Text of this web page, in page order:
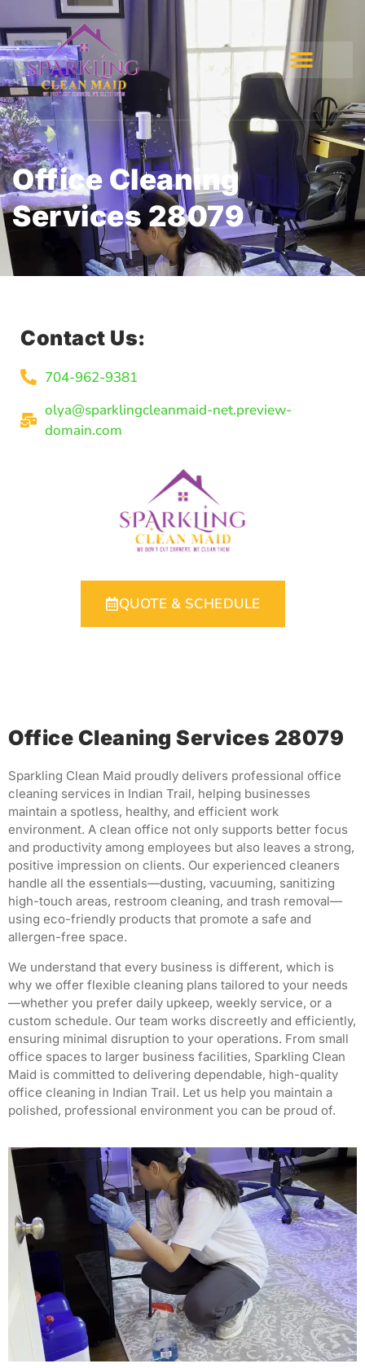
Office Cleaning
Services 28079
Contact Us:
704-962-9381
olya@sparklingcleanmaid-net.preview-
domain.com
QUOTE & SCHEDULE
Office Cleaning Services 28079
Sparkling Clean Maid proudly delivers professional office
cleaning services in Indian Trail, helping businesses
maintain a spotless, healthy, and efficient work
environment. A clean office not only supports better focus
and productivity among employees but also leaves a strong,
positive impression on clients. Our experienced cleaners
handle all the essentials—dusting, vacuuming, sanitizing
high-touch areas, restroom cleaning, and trash removal—
using eco-friendly products that promote a safe and
allergen-free space.
We understand that every business is different, which is
why we offer flexible cleaning plans tailored to your needs
—whether you prefer daily upkeep, weekly service, or a
custom schedule. Our team works discreetly and efficiently,
ensuring minimal disruption to your operations. From small
office spaces to larger business facilities, Sparkling Clean
Maid is committed to delivering dependable, high-quality
office cleaning in Indian Trail. Let us help you maintain a
polished, professional environment you can be proud of.